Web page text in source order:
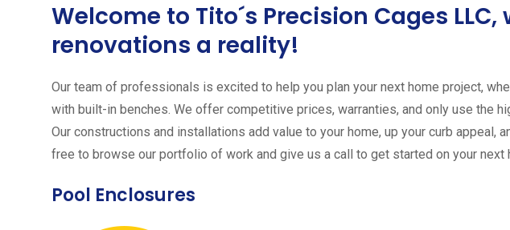
Welcome to Tito´s Precision Cages
renovations a reality!
Our team of professionals is excited to help you plan your next home project,
with built-in benches. We offer competitive prices, warranties, and only use the
Our constructions and installations add value to your home, up your curb
free to browse our portfolio of work and give us a call to get started on your next
Pool Enclosures